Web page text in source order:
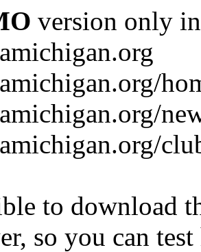
version only
to download
so you can